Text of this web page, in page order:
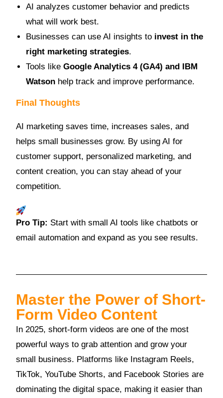
AI analyzes customer behavior and predicts
what will work best.
Businesses can use AI insights to invest in the
right marketing strategies.
Tools likeGoogle Analytics 4 (GA4) and IBM
Watson help track and improve performance.
Final Thoughts
AI marketing saves time, increases sales, and
helps small businesses grow. By using AI for
customer support, personalized marketing, and
content creation, you can stay ahead of your
competition.
Pro Tip: Start with small AI tools like chatbots or
email automation and expand as you see results.
Master the Power of Short-
Form Video Content
In 2025, short-form videos are one of the most
powerful ways to grab attention and grow your
small business. Platforms like Instagram Reels,
TikTok, YouTube Shorts, and Facebook Stories are
dominating the digital space, making it easier than